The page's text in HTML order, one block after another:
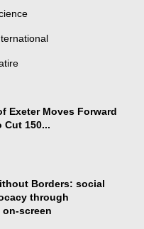
Exeter Moves Forward
Cut 150...
Borders: social
through
screen